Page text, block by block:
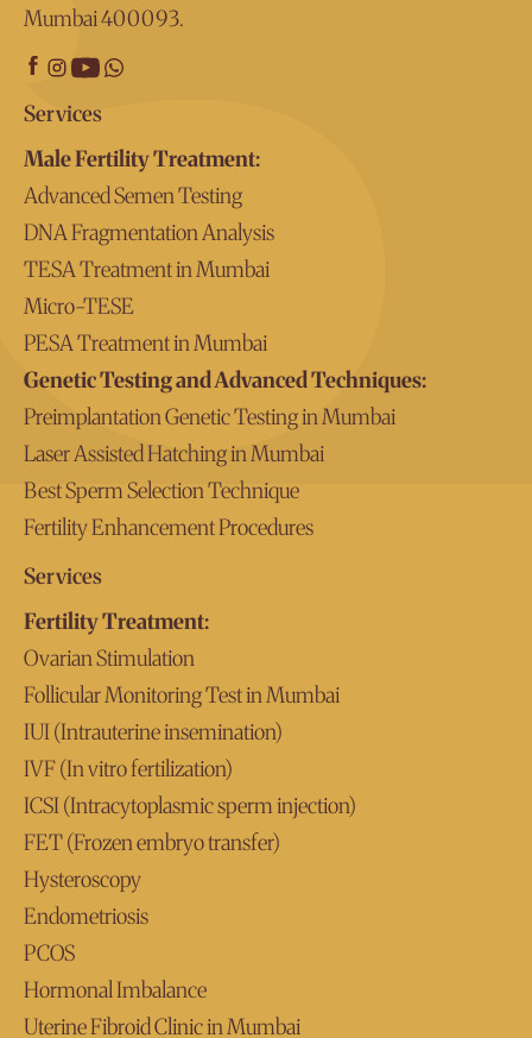
Mumbai 400093.
Services
Male Fertility Treatment:
Advanced Semen Testing
DNA Fragmentation Analysis
TESA Treatment in Mumbai
Micro-TESE
PESA Treatment in Mumbai
Genetic Testing and Advanced Techniques:
Preimplantation Genetic Testing in Mumbai
Laser Assisted Hatching in Mumbai
Best Sperm Selection Technique
Fertility Enhancement Procedures
Services
Fertility Treatment:
Ovarian Stimulation
Follicular Monitoring Test in Mumbai
IUI (Intrauterine insemination)
IVF (In vitro fertilization)
ICSI (Intracytoplasmic sperm injection)
FET (Frozen embryo transfer)
Hysteroscopy
Endometriosis
PCOS
Hormonal Imbalance
Uterine Fibroid Clinic in Mumbai